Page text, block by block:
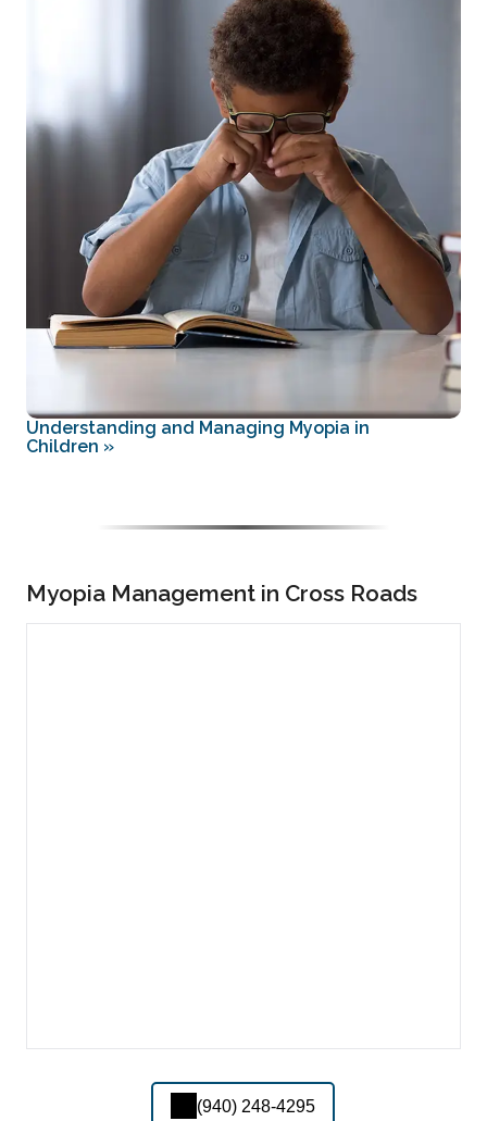
Understanding and Managing Myopia in
Children »
Myopia Management in Cross Roads
(940) 248-4295